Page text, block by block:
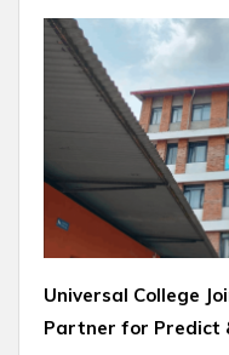
Universal College
Partner for Predict